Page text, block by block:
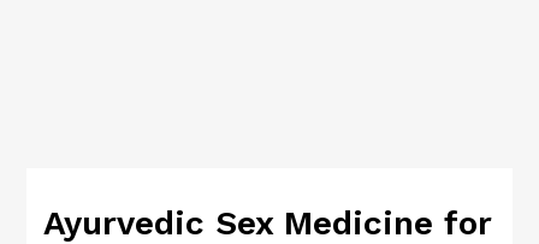
Ayurvedic Sex Medicine for